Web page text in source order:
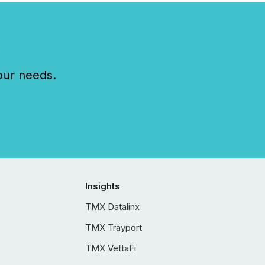
needs.
Insights
TMX Datalinx
TMX Trayport
TMX VettaFi